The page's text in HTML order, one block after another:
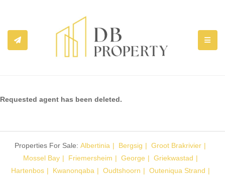
Requested agent has been deleted.
Properties For Sale: Albertinia Bergsig
Groot Brakrivier
Mossel Bay
Friemersheim George
Griekwastad
Hartenbos
Kwanonqaba Oudtshoorn
Outeniqua Strand